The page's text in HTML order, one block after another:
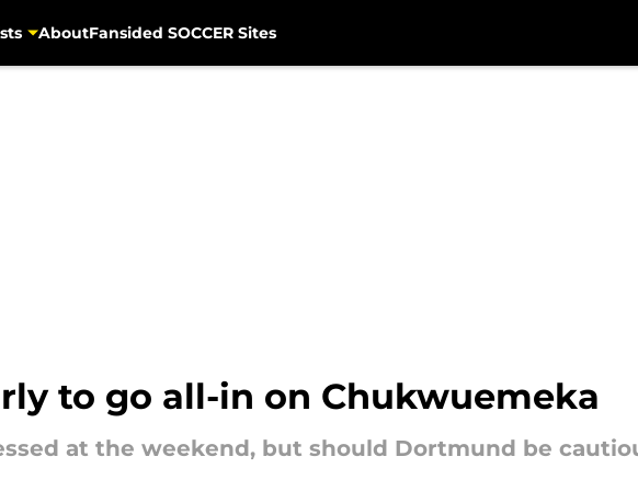
AboutFansided SOCCER Sites
to go all-in on Chukwuemeka
at the weekend, but should Dortmund be